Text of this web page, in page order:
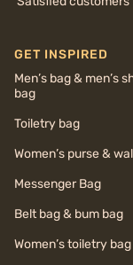
GET INSPIRED
Men’s bag & men’s
bag
Toiletry bag
Women’s purse &
Messenger Bag
Belt bag & bum bag
Women’s toiletry bag